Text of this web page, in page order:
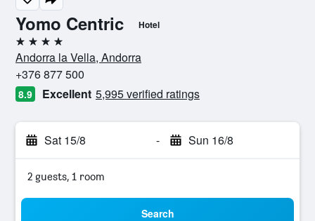
Yomo Centric Hotel
4 stars
Andorra la Vella, Andorra
+376 877 500
8.9 Excellent 5,995 verified ratings
Sat 15/8 - Sun 16/8
2 guests, 1 room
Search